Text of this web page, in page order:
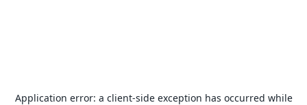
Application error: a client-side exception has occurred while